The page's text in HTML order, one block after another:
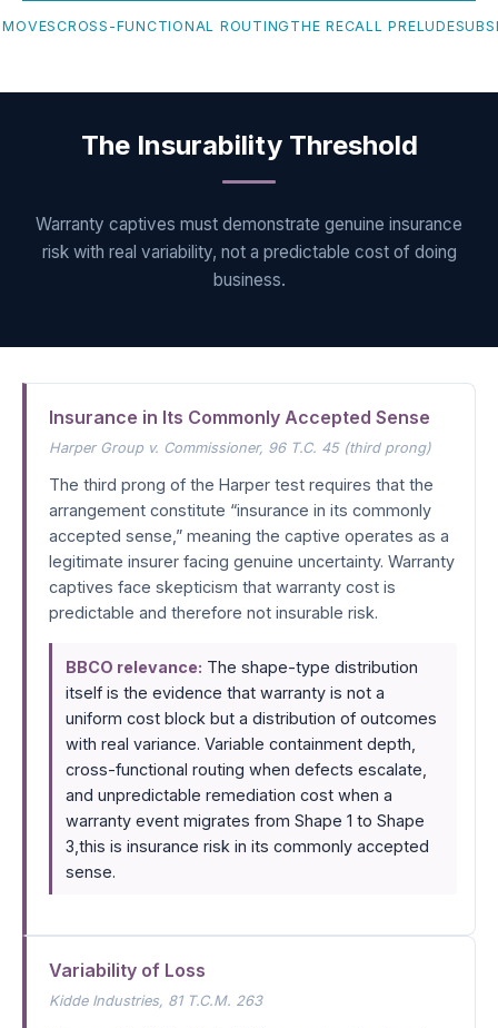
CROSS-FUNCTIONAL ROUTING THE RECALL PRELUDE
The Insurability Threshold
Warranty captives must demonstrate genuine insurance
risk with real variability, not a predictable cost of doing
business.
Insurance in Its Commonly Accepted Sense
Harper Group v. Commissioner, 96 T.C. 45 (third prong)
The third prong of the Harper test requires that the
arrangement constitute “insurance in its commonly
accepted sense,” meaning the captive operates as a
legitimate insurer facing genuine uncertainty. Warranty
captives face skepticism that warranty cost is
predictable and therefore not insurable risk.
BBCO relevance: The shape-type distribution
itself is the evidence that warranty is not a
uniform cost block but a distribution of outcomes
with real variance. Variable containment depth,
cross-functional routing when defects escalate,
and unpredictable remediation cost when a
warranty event migrates from Shape 1 to Shape
3,this is insurance risk in its commonly accepted
sense.
Variability of Loss
Kidde Industries, 81 T.C.M. 263